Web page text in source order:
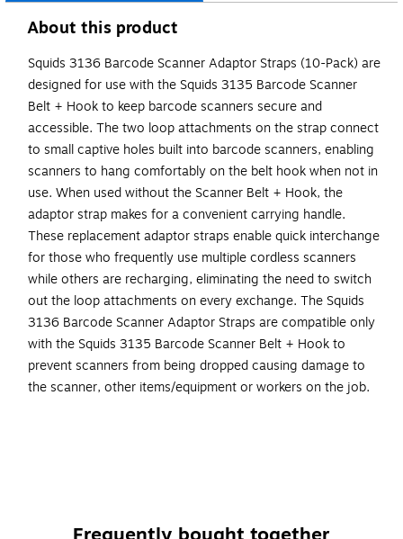
About this product
Squids 3136 Barcode Scanner Adaptor Straps (10-Pack) are
designed for use with the Squids 3135 Barcode Scanner
Belt + Hook to keep barcode scanners secure and
accessible. The two loop attachments on the strap connect
to small captive holes built into barcode scanners, enabling
scanners to hang comfortably on the belt hook when not in
use. When used without the Scanner Belt + Hook, the
adaptor strap makes for a convenient carrying handle.
These replacement adaptor straps enable quick interchange
for those who frequently use multiple cordless scanners
while others are recharging, eliminating the need to switch
out the loop attachments on every exchange. The Squids
3136 Barcode Scanner Adaptor Straps are compatible only
with the Squids 3135 Barcode Scanner Belt + Hook to
prevent scanners from being dropped causing damage to
the scanner, other items/equipment or workers on the job.